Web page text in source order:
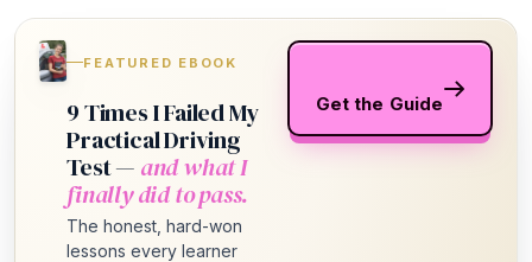
FEATURED EBOOK
9 Times I Failed My
Practical Driving
Test — and what I
finally did to pass.
The honest, hard-won
lessons every learner
Get the Guide